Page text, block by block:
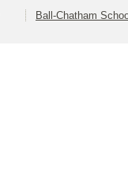
Ball-Chatham